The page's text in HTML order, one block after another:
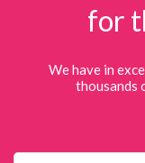
for
We have in
thousands